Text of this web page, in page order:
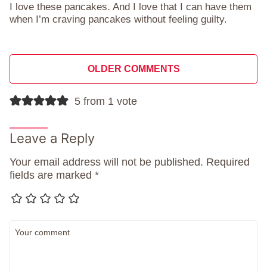
I love these pancakes. And I love that I can have them
when I’m craving pancakes without feeling guilty.
Comment
navigation
OLDER COMMENTS
5 from 1 vote
Leave a Reply
Your email address will not be published. Required
fields are marked *